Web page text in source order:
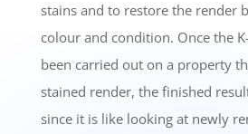
stains and to restore the render
colour and condition. Once the
been carried out on a property
stained render, the finished
since it is like looking at newly